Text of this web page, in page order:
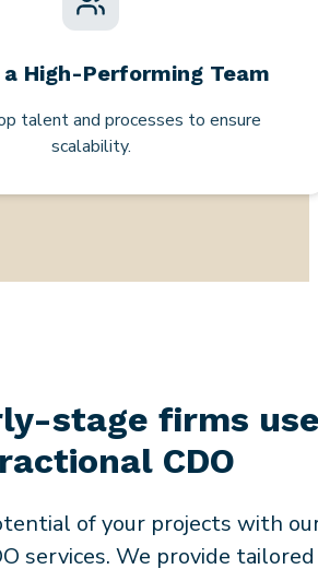
High-Performing Team
talent and processes to ensure
scalability.
stage firms
CDO
of your projects with
services. We provide tailored